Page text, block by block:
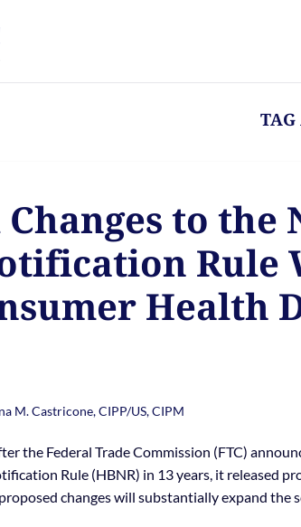
TAG
Changes to
Rule
Health
M. Castricone, CIPP/US, CIPM
the Federal Trade Commission (FTC)
Rule (HBNR) in 13 years, it released
changes will substantially expand the